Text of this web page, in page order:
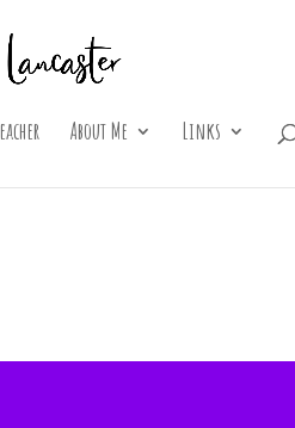
About Me Links